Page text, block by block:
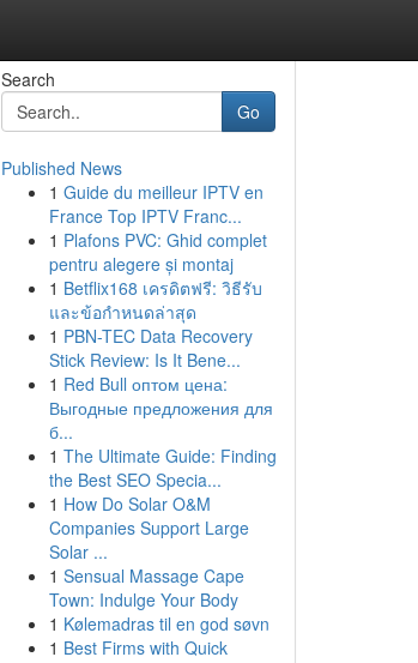
Search
Go
Published News
1 Guide du meilleur IPTV en
France Top IPTV Franc...
1 Plafons PVC: Ghid complet
pentru alegere și montaj
1 Betflix168 เครดิตฟรี: วิธีรับ
และข้อกำหนดล่าสุด
1 PBN-TEC Data Recovery
Stick Review: Is It Bene...
1 Red Bull оптом цена:
Выгодные предложения для
б...
1 The Ultimate Guide: Finding
the Best SEO Specia...
1 How Do Solar O&M
Companies Support Large
Solar ...
1 Sensual Massage Cape
Town: Indulge Your Body
1 Kølemadras til en god søvn
1 Best Firms with Quick